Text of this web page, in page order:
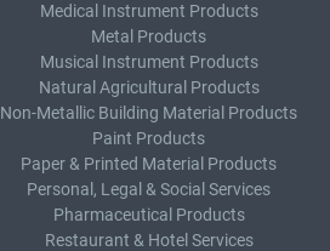
Medical Instrument Products
Metal Products
Musical Instrument Products
Natural Agricultural Products
Non-Metallic Building Material Products
Paint Products
Paper & Printed Material Products
Personal, Legal & Social Services
Pharmaceutical Products
Restaurant & Hotel Services